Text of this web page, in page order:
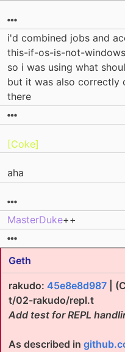
i'd combined jobs and
this-if-os-is-not-
so i was using what
but it was also correctly
there
[Coke]
aha
MasterDuke++
Geth
rakudo: 45e8e8d987 |
t/02-rakudo/repl.t
Add test for REPL
As described in